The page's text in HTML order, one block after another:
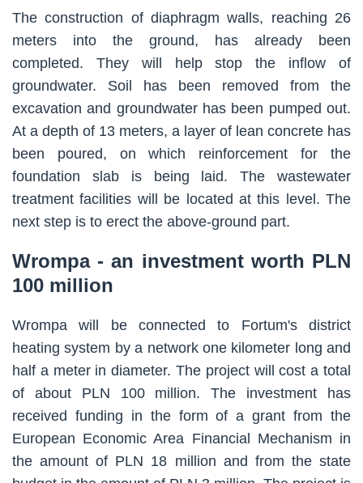
The construction of diaphragm walls, reaching 26
meters into the ground, has already been
completed. They will help stop the inflow of
groundwater. Soil has been removed from the
excavation and groundwater has been pumped out.
At a depth of 13 meters, a layer of lean concrete has
been poured, on which reinforcement for the
foundation slab is being laid. The wastewater
treatment facilities will be located at this level. The
next step is to erect the above-ground part.
Wrompa - an investment worth PLN
100 million
Wrompa will be connected to Fortum's district
heating system by a network one kilometer long and
half a meter in diameter. The project will cost a total
of about PLN 100 million. The investment has
received funding in the form of a grant from the
European Economic Area Financial Mechanism in
the amount of PLN 18 million and from the state